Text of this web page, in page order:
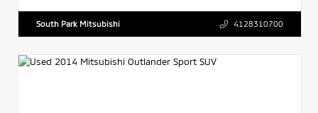
South Park Mitsubishi 4128310700